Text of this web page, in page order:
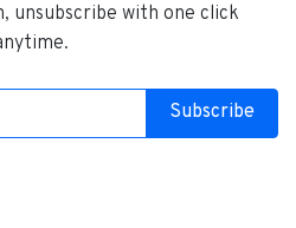
unsubscribe with one click
Subscribe